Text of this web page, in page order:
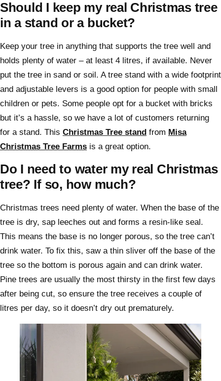
Should I keep my real Christmas tree
in a stand or a bucket?
Keep your tree in anything that supports the tree well and
holds plenty of water – at least 4 litres, if available. Never
put the tree in sand or soil. A tree stand with a wide footprint
and adjustable levers is a good option for people with small
children or pets. Some people opt for a bucket with bricks
but it’s a hassle, so we have a lot of customers returning
for a stand. This Christmas Tree stand from Misa
Christmas Tree Farms is a great option.
Do I need to water my real Christmas
tree? If so, how much?
Christmas trees need plenty of water. When the base of the
tree is dry, sap leeches out and forms a resin-like seal.
This means the base is no longer porous, so the tree can’t
drink water. To fix this, saw a thin sliver off the base of the
tree so the bottom is porous again and can drink water.
Pine trees are usually the most thirsty in the first few days
after being cut, so ensure the tree receives a couple of
litres per day, so it doesn’t dry out prematurely.